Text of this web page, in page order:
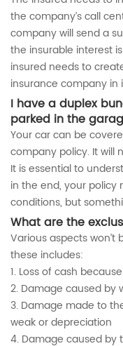
the company’s call
company will send a
the insurable interest
insured needs to
insurance company
I have a duplex
parked in the
Your car can be
company policy. It will
It is essential to
in the end, your
conditions, but
What are the
Various aspects
these includes:
1. Loss of cash
2. Damage caused by
3. Damage made to
weak or depreciation
4. Damage caused by